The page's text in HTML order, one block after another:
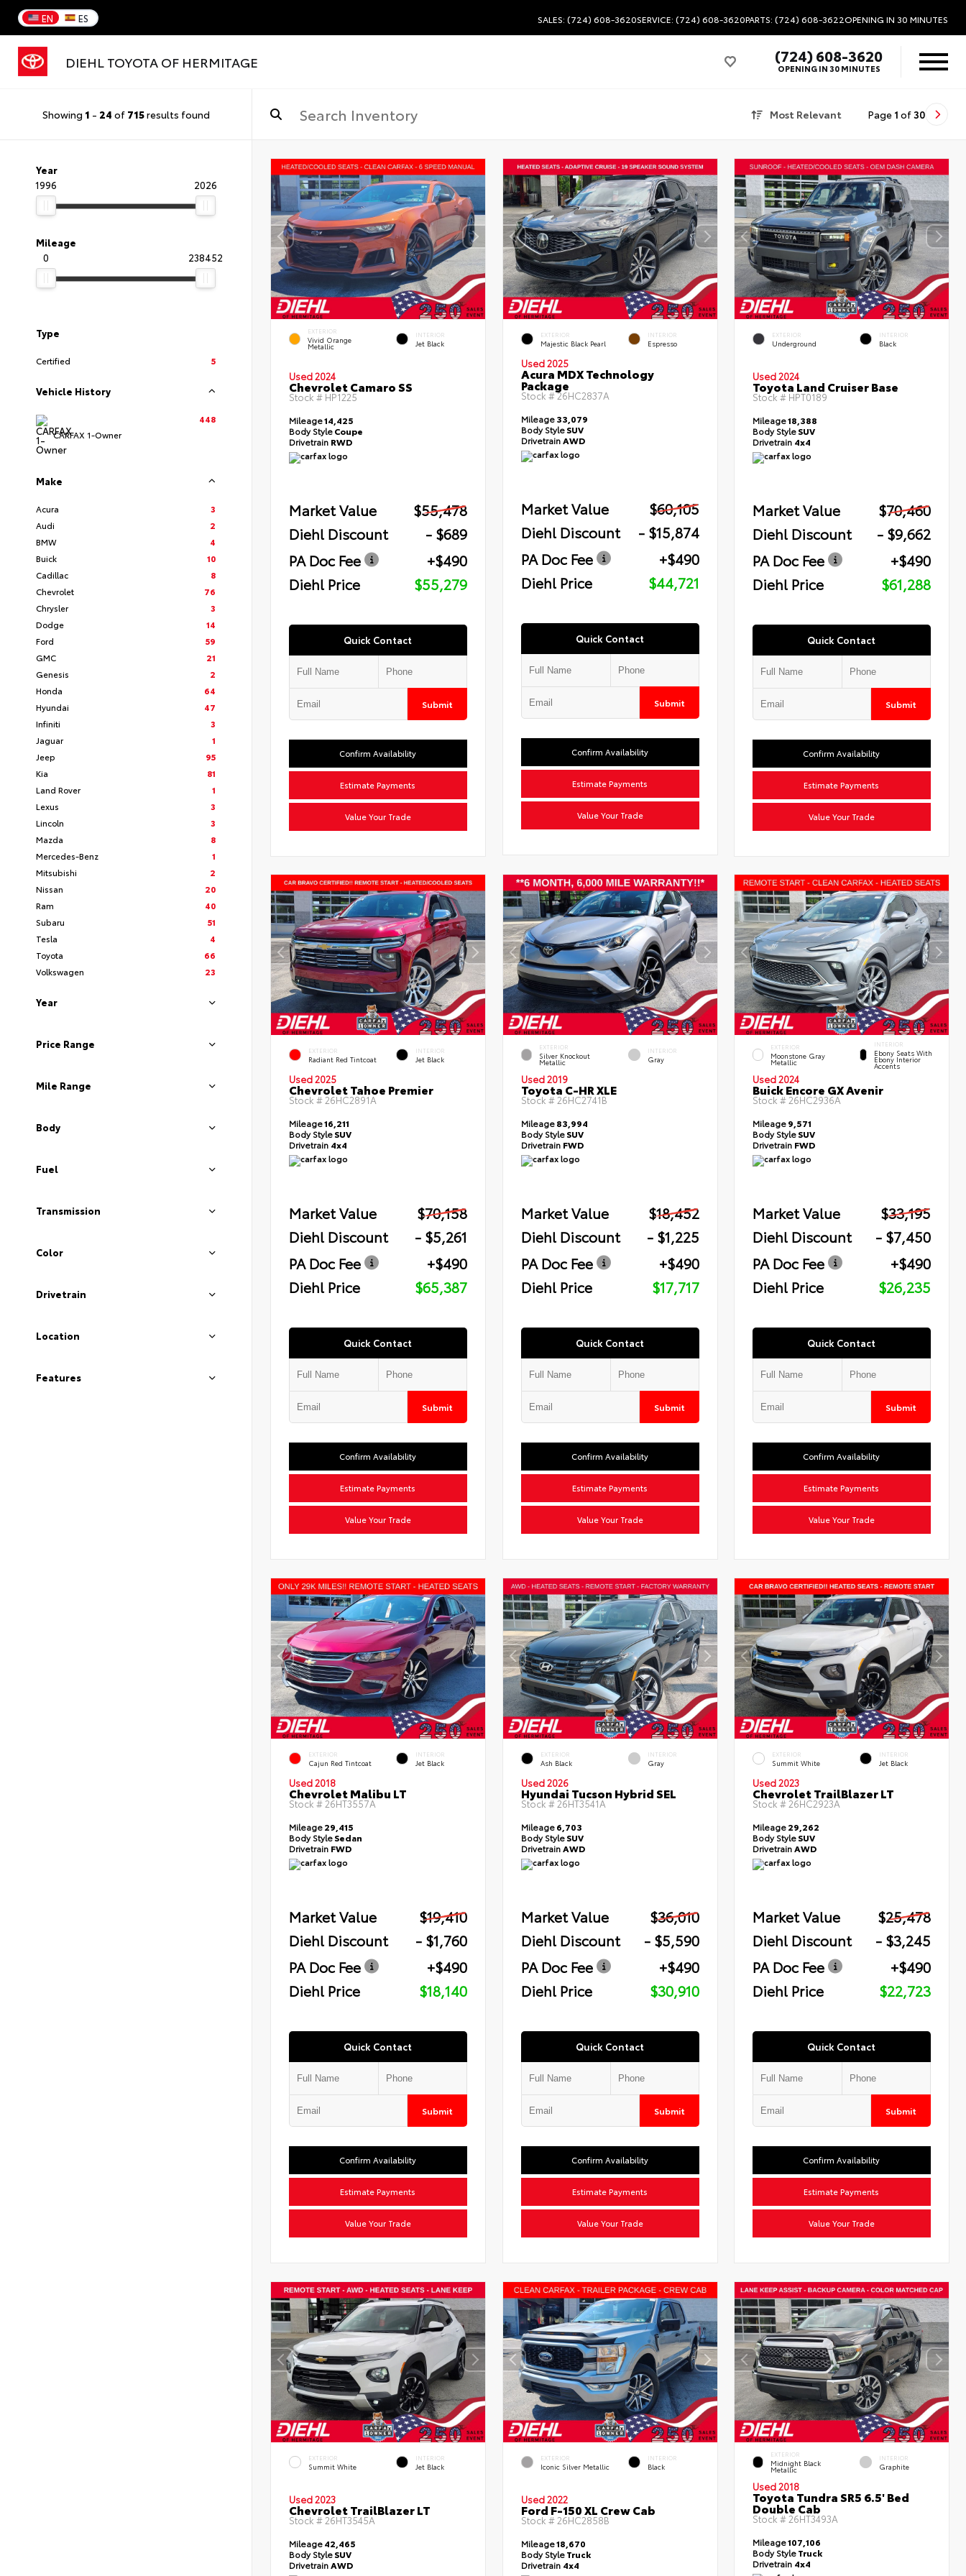
EN ES SALES: (724) 608-3620SERVICE: (724) 608-3620PARTS: (724) 608-3622OPENING IN 30 MINUTES
DIEHL TOYOTA OF HERMITAGE (724) 608-3620
OPENING IN 30 MINUTES
Showing 1 - 24 of 715results found Most Relevant Page 1 of30
Year
1996
2026
Mileage
0
238452
Type
Certified 5
Vehicle History
CARFAX 1-Owner
448
Make
Acura
3
Audi
2
BMW
4
Buick
10
Cadillac
8
Chevrolet
76
Chrysler
3
Dodge
14
Ford
59
GMC
21
Genesis
2
Honda
64
Hyundai
47
Infiniti
3
Jaguar
1
Jeep
95
Kia
81
Land Rover
1
Lexus
3
Lincoln
3
Mazda
8
Mercedes-Benz
1
Mitsubishi
2
Nissan
20
Ram
40
Subaru
51
Tesla
4
Toyota
66
Volkswagen
23
Year
Price Range
Mile Range
Body
Fuel
Transmission
Color
Drivetrain
Location
Features
EXTERIOR
Vivid Orange
Metallic
INTERIOR
Jet Black
Used 2024
Chevrolet Camaro SS
Stock # HP1225
Mileage14,425
Body StyleCoupe
Drivetrain RWD
Market Value
$55,478
Diehl Discount
- $689
PA Doc Fee
+$490
Diehl Price
$55,279
Quick Contact
Submit
Confirm Availability
Estimate Payments
Value Your Trade
EXTERIOR
Majestic Black Pearl
INTERIOR
Espresso
Used 2025
Acura MDX Technology
Package
Stock #26HC2837A
Mileage33,079
Body StyleSUV
DrivetrainAWD
Market Value
$60,105
Diehl Discount
- $15,874
PA Doc Fee
+$490
Diehl Price
$44,721
Quick Contact
Submit
Confirm Availability
Estimate Payments
Value Your Trade
EXTERIOR
Underground
INTERIOR
Black
Used 2024
Toyota Land Cruiser Base
Stock # HPT0189
Mileage18,388
Body StyleSUV
Drivetrain 4x4
Market Value
$70,460
Diehl Discount
- $9,662
PA Doc Fee
+$490
Diehl Price
$61,288
Quick Contact
Submit
Confirm Availability
Estimate Payments
Value Your Trade
EXTERIOR
Radiant Red Tintcoat
INTERIOR
Jet Black
Used 2025
Chevrolet Tahoe Premier
Stock # 26HC2891A
Mileage16,211
Body StyleSUV
Drivetrain 4x4
Market Value
$70,158
Diehl Discount
- $5,261
PA Doc Fee
+$490
Diehl Price
$65,387
Quick Contact
Submit
Confirm Availability
Estimate Payments
Value Your Trade
EXTERIOR
Silver Knockout
Metallic
INTERIOR
Gray
Used 2019
Toyota C-HR XLE
Stock # 26HC2741B
Mileage83,994
Body StyleSUV
Drivetrain FWD
Market Value
$18,452
Diehl Discount
- $1,225
PA Doc Fee
+$490
Diehl Price
$17,717
Quick Contact
Submit
Confirm Availability
Estimate Payments
Value Your Trade
EXTERIOR
Moonstone Gray
Metallic
INTERIOR
Ebony Seats With
Ebony Interior
Accents
Used 2024
Buick Encore GX Avenir
Stock # 26HC2936A
Mileage9,571
Body StyleSUV
Drivetrain FWD
Market Value
$33,195
Diehl Discount
- $7,450
PA Doc Fee
+$490
Diehl Price
$26,235
Quick Contact
Submit
Confirm Availability
Estimate Payments
Value Your Trade
EXTERIOR
Cajun Red Tintcoat
INTERIOR
Jet Black
Used 2018
Chevrolet Malibu LT
Stock # 26HT3557A
Mileage29,415
Body StyleSedan
Drivetrain FWD
Market Value
$19,410
Diehl Discount
- $1,760
PA Doc Fee
+$490
Diehl Price
$18,140
Quick Contact
Submit
Confirm Availability
Estimate Payments
Value Your Trade
EXTERIOR
Ash Black
INTERIOR
Gray
Used 2026
Hyundai Tucson Hybrid SEL
Stock # 26HT3541A
Mileage6,703
Body StyleSUV
DrivetrainAWD
Market Value
$36,010
Diehl Discount
- $5,590
PA Doc Fee
+$490
Diehl Price
$30,910
Quick Contact
Submit
Confirm Availability
Estimate Payments
Value Your Trade
EXTERIOR
Summit White
INTERIOR
Jet Black
Used 2023
Chevrolet TrailBlazer LT
Stock # 26HC2923A
Mileage29,262
Body StyleSUV
DrivetrainAWD
Market Value
$25,478
Diehl Discount
- $3,245
PA Doc Fee
+$490
Diehl Price
$22,723
Quick Contact
Submit
Confirm Availability
Estimate Payments
Value Your Trade
EXTERIOR
Summit White
INTERIOR
Jet Black
Used 2023
Chevrolet TrailBlazer LT
Stock # 26HT3545A
Mileage42,465
Body StyleSUV
DrivetrainAWD
EXTERIOR
Iconic Silver Metallic
INTERIOR
Black
Used 2022
Ford F-150 XL Crew Cab
Stock # 26HC2858B
Mileage18,670
Body StyleTruck
Drivetrain 4x4
EXTERIOR
Midnight Black
Metallic
INTERIOR
Graphite
Used 2018
Toyota Tundra SR5 6.5' Bed
Double Cab
Stock # 26HT3493A
Mileage107,106
Body StyleTruck
Drivetrain 4x4